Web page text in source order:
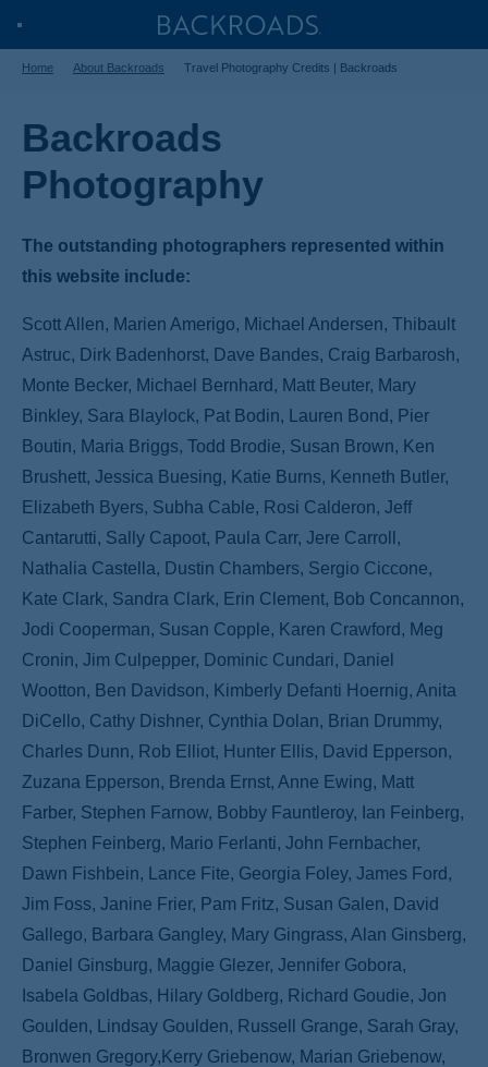
to
main
Nav
Home
Home About Backroads Travel Photography Credits | Backroads
Backroads
Photography
The outstanding photographers represented within
this website include:
Scott Allen, Marien Amerigo, Michael Andersen, Thibault
Astruc, Dirk Badenhorst, Dave Bandes, Craig Barbarosh,
Monte Becker, Michael Bernhard, Matt Beuter, Mary
Binkley, Sara Blaylock, Pat Bodin, Lauren Bond, Pier
Boutin, Maria Briggs, Todd Brodie, Susan Brown, Ken
Brushett, Jessica Buesing, Katie Burns, Kenneth Butler,
Elizabeth Byers, Subha Cable, Rosi Calderon, Jeff
Cantarutti, Sally Capoot, Paula Carr, Jere Carroll,
Nathalia Castella, Dustin Chambers, Sergio Ciccone,
Kate Clark, Sandra Clark, Erin Clement, Bob Concannon,
Jodi Cooperman, Susan Copple, Karen Crawford, Meg
Cronin, Jim Culpepper, Dominic Cundari, Daniel
Wootton, Ben Davidson, Kimberly Defanti Hoernig, Anita
DiCello, Cathy Dishner, Cynthia Dolan, Brian Drummy,
Charles Dunn, Rob Elliot, Hunter Ellis, David Epperson,
Zuzana Epperson, Brenda Ernst, Anne Ewing, Matt
Farber, Stephen Farnow, Bobby Fauntleroy, Ian Feinberg,
Stephen Feinberg, Mario Ferlanti, John Fernbacher,
Dawn Fishbein, Lance Fite, Georgia Foley, James Ford,
Jim Foss, Janine Frier, Pam Fritz, Susan Galen, David
Gallego, Barbara Gangley, Mary Gingrass, Alan Ginsberg,
Daniel Ginsburg, Maggie Glezer, Jennifer Gobora,
Isabela Goldbas, Hilary Goldberg, Richard Goudie, Jon
Goulden, Lindsay Goulden, Russell Grange, Sarah Gray,
Bronwen Gregory,Kerry Griebenow, Marian Griebenow,